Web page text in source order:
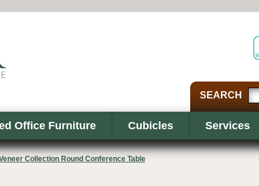
Office Furniture Cubicles Services
Collection Round Conference Table